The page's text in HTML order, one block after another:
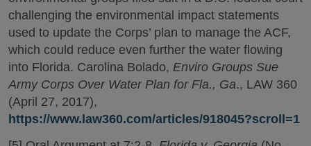
challenging the environmental impact statements
used to update the Corps’ plan to manage the ACF,
which could reduce even further the water flowing
into Florida. Carolina Bolado, Enviro Groups Sue
Army Corps Over Water Plan for Fla., Ga., LAW 360
(April 27, 2017),
https://www.law360.com/articles/918045?scroll=1